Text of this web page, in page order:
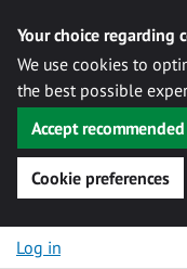
Your choice regarding
We use cookies to
the best possible
Accept
Cookie preferences
Skip to content
Log in